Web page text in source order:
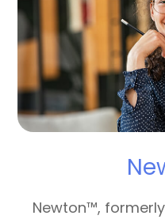
Newton™,